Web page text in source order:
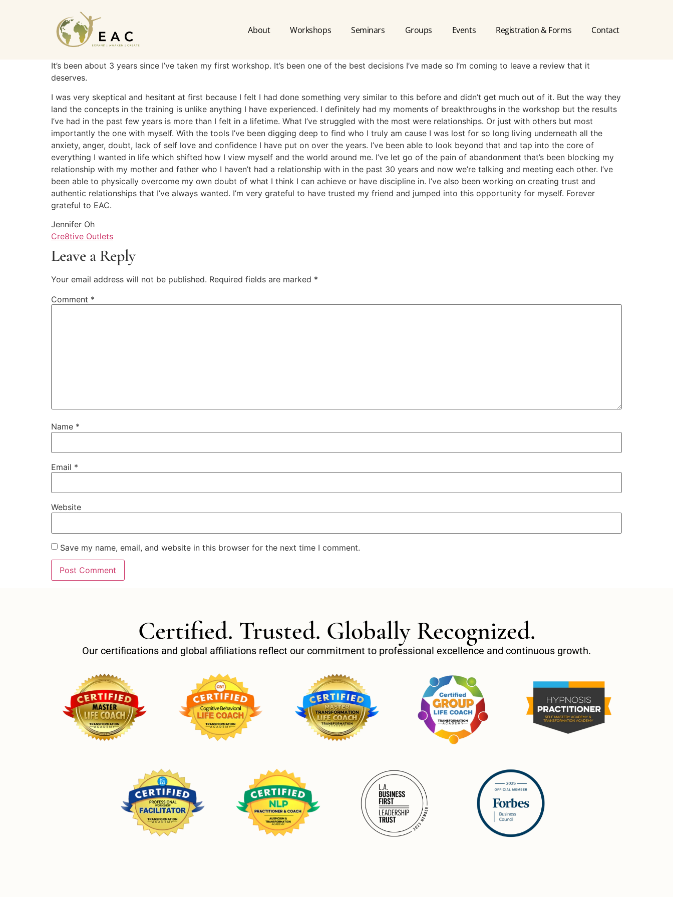
About Workshops Seminars Groups Events Registration & Forms Contact
It’s been about 3 years since I’ve taken my first workshop. It’s been one of the best decisions I’ve made so I’m coming to leave a review that it
deserves.
I was very skeptical and hesitant at first because I felt I had done something very similar to this before and didn’t get much out of it. But the way they
land the concepts in the training is unlike anything I have experienced. I definitely had my moments of breakthroughs in the workshop but the results
I’ve had in the past few years is more than I felt in a lifetime. What I’ve struggled with the most were relationships. Or just with others but most
importantly the one with myself. With the tools I’ve been digging deep to find who I truly am cause I was lost for so long living underneath all the
anxiety, anger, doubt, lack of self love and confidence I have put on over the years. I’ve been able to look beyond that and tap into the core of
everything I wanted in life which shifted how I view myself and the world around me. I’ve let go of the pain of abandonment that’s been blocking my
relationship with my mother and father who I haven’t had a relationship with in the past 30 years and now we’re talking and meeting each other. I’ve
been able to physically overcome my own doubt of what I think I can achieve or have discipline in. I’ve also been working on creating trust and
authentic relationships that I’ve always wanted. I’m very grateful to have trusted my friend and jumped into this opportunity for myself. Forever
grateful to EAC.
Jennifer Oh
Cre8tive Outlets
Leave a Reply
Your email address will not be published. Required fields are marked *
Comment *
Name *
Email *
Website
Save my name, email, and website in this browser for the next time I comment.
Certified. Trusted. Globally Recognized.
Our certifications and global affiliations reflect our commitment to professional excellence and continuous growth.